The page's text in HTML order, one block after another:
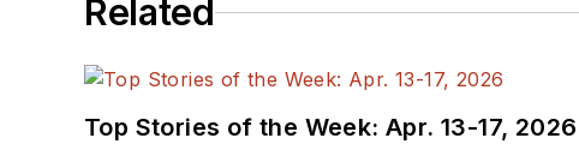
Related
Top Stories of the Week: Apr. 13-17, 2026